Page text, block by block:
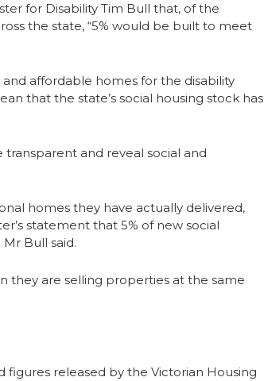
for Disability Tim Bull that, of the
the state, “5% would be built to meet
affordable homes for the disability
that the state’s social housing stock has
and reveal social and
homes they have actually delivered,
statement that 5% of new social
Bull said.
they are selling properties at the same
figures released by the Victorian Housing